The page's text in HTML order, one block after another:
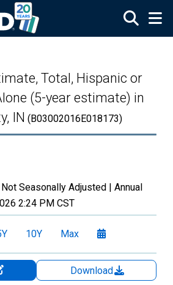
Total, Hispanic or
(5-year estimate) in
IN (B03002016E018173)
Seasonally Adjusted | Annual
2:24 PM CST
10Y Max
Download